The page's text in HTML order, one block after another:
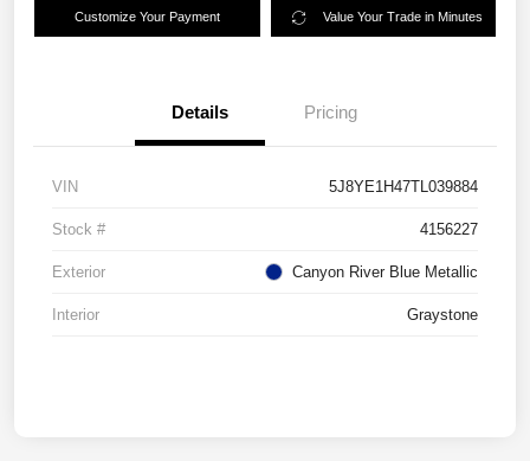
Customize Your Payment Value Your Trade in Minutes
Details Pricing
VIN 5J8YE1H47TL039884
Stock # 4156227
Exterior Canyon River Blue Metallic
Interior Graystone